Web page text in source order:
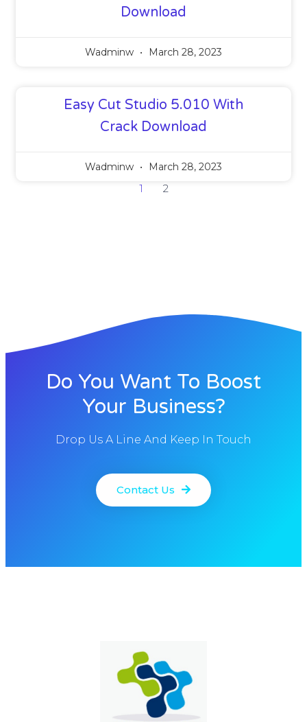
Download
Wadminw March 28, 2023
Easy Cut Studio 5.010 With
Crack Download
Wadminw March 28, 2023
1 2
Do You Want To Boost
Your Business?
Drop Us A Line And Keep In Touch
Contact Us